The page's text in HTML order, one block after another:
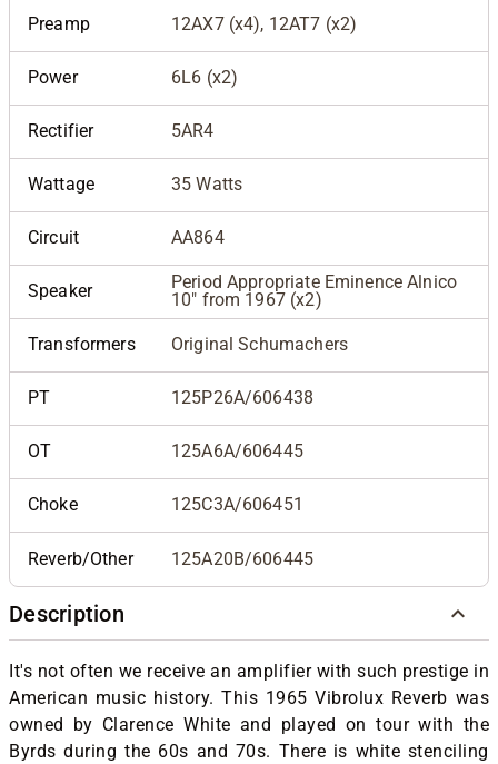
Preamp 12AX7 (x4), 12AT7 (x2)
Power 6L6 (x2)
Rectifier 5AR4
Wattage 35 Watts
Circuit AA864
Speaker
Period Appropriate Eminence Alnico
10" from 1967 (x2)
Transformers Original Schumachers
PT 125P26A/606438
OT 125A6A/606445
Choke 125C3A/606451
Reverb/Other 125A20B/606445
Description
It's not often we receive an amplifier with such prestige in
American music history. This 1965 Vibrolux Reverb was
owned by Clarence White and played on tour with the
Byrds during the 60s and 70s. There is white stenciling